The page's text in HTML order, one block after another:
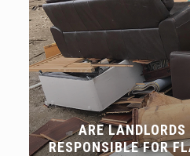
ARE
RESPONSIBLE FOR